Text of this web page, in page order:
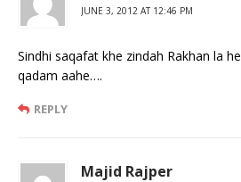
JUNE 3, 2012 AT 12:46 PM
Sindhi saqafat khe zindah Rakhan la
qadam aahe….
REPLY
Majid Rajper